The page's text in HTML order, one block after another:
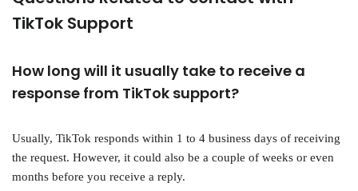
TikTok Support
How long will it usually take to receive a
response from TikTok support?
Usually, TikTok responds within 1 to 4 business days of receiving
the request. However, it could also be a couple of weeks or even
months before you receive a reply.